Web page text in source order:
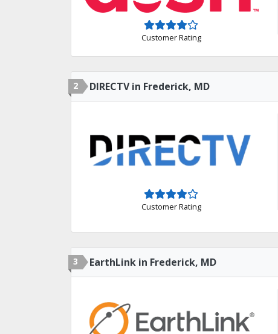
Customer Rating
2 DIRECTV in Frederick, MD
Customer Rating
3 EarthLink in Frederick, MD